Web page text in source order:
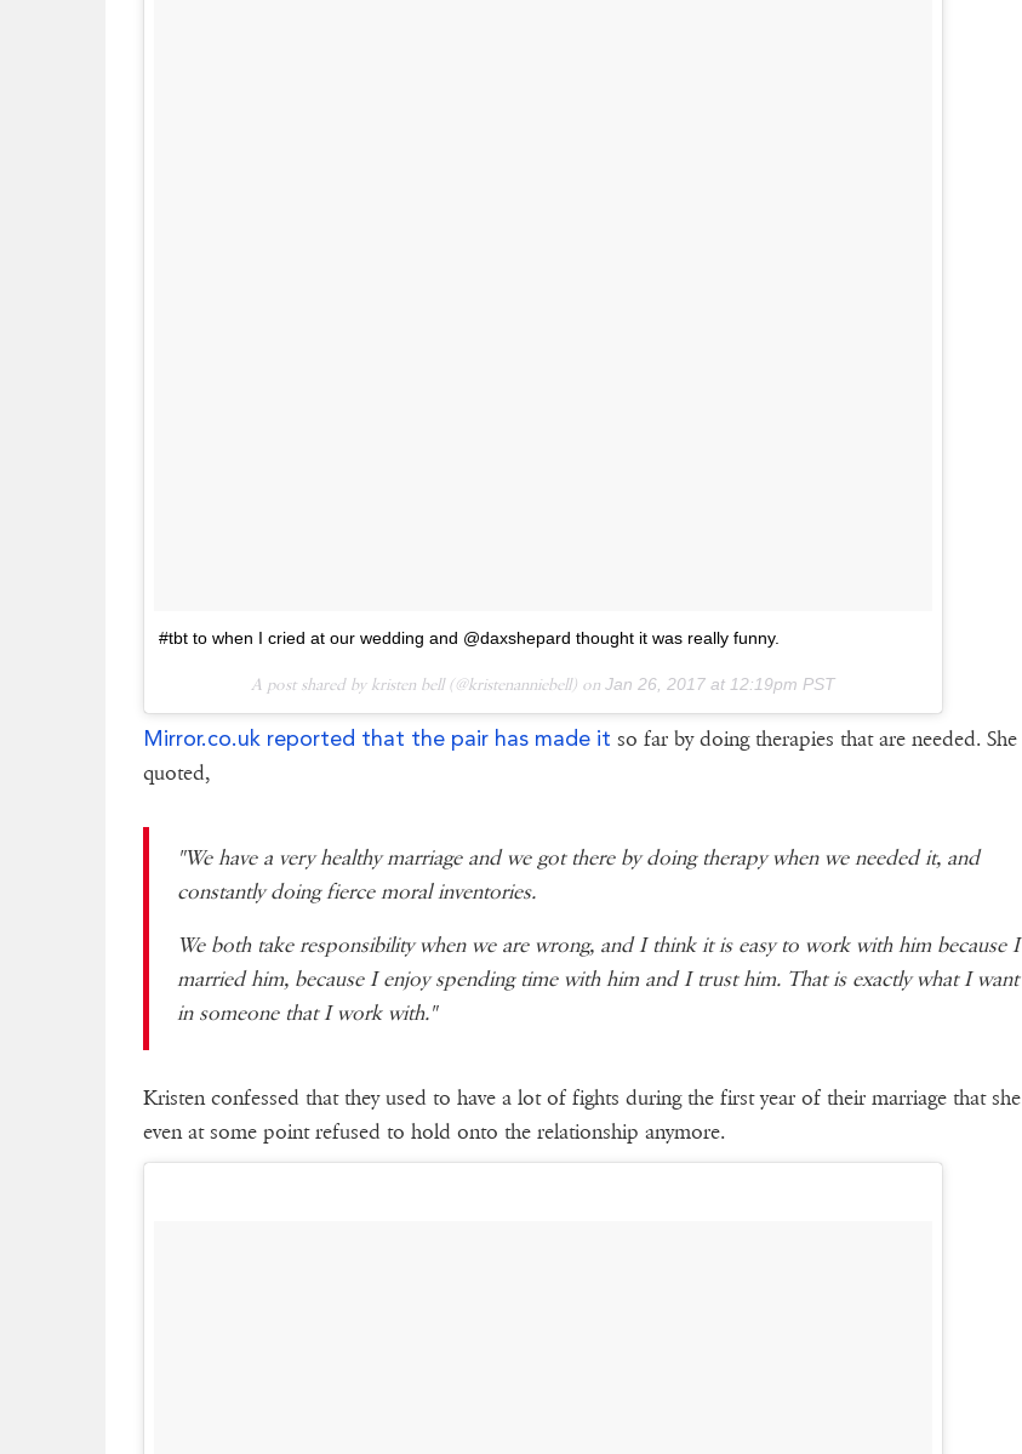
#tbt to when I cried at our wedding and @daxshepard thought it was really funny.
A post shared by kristen bell (@kristenanniebell) onJan 26, 2017 at 12:19pm PST
Mirror.co.uk reported that the pair has made it so far by doing therapies that are needed. She
quoted,
"We have a very healthy marriage and we got there by doing therapy when we needed it, and
constantly doing fierce moral inventories.
We both take responsibility when we are wrong, and I think it is easy to work with him because I
married him, because I enjoy spending time with him and I trust him. That is exactly what I want
in someone that I work with."
Kristen confessed that they used to have a lot of fights during the first year of their marriage that she
even at some point refused to hold onto the relationship anymore.